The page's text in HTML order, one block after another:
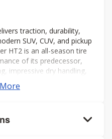
traction, durability,
SUV, CUV, and pickup
HT2 is an all-season tire
of its predecessor,
impressive dry handling,
quiet ride all year long.